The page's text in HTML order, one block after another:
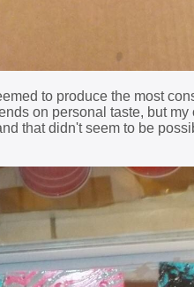
to produce the most
on personal taste, but
that didn't seem to be